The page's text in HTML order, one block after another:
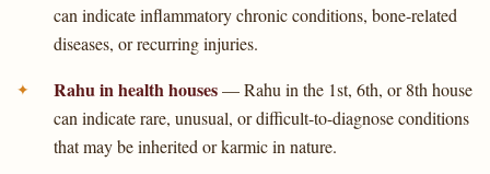
can indicate inflammatory chronic conditions, bone-related
diseases, or recurring injuries.
Rahu in health houses— Rahu in the 1st, 6th, or 8th house
can indicate rare, unusual, or difficult-to-diagnose conditions
that may be inherited or karmic in nature.